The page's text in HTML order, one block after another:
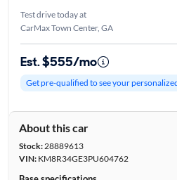
Test drive today at
CarMax Town Center, GA
Est. $555/mo
Get pre-qualified to see your
About this car
Stock:28889613
VIN:KM8R34GE3PU604762